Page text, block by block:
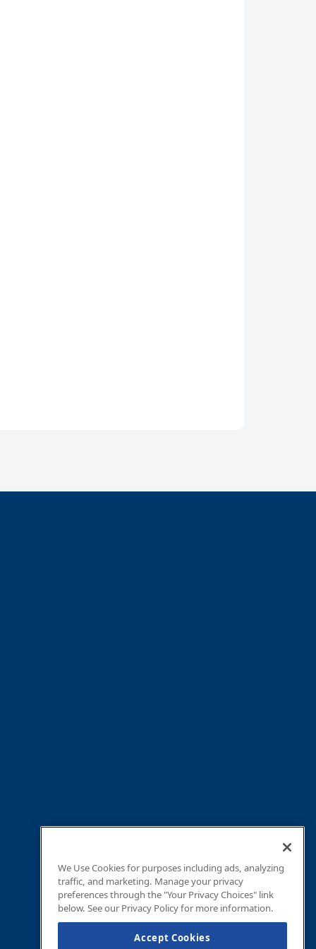
We Use Cookies for purposes including ads, analyzing
traffic, and marketing. Manage your privacy
preferences through the "Your Privacy Choices" link
below. See our Privacy Policy for more information.
Accept Cookies